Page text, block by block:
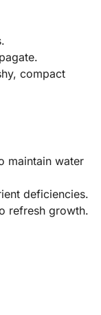
compact
maintain water
deficiencies.
refresh growth.